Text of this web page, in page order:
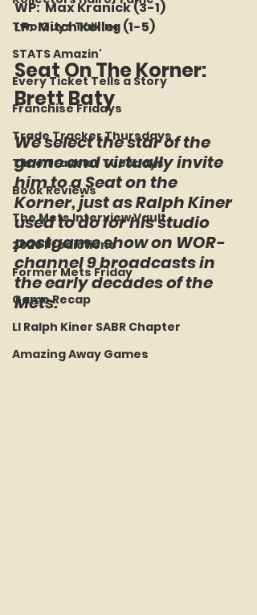
Two Guys Talking
STATS Amazin'
Every Ticket Tells a Story
Franchise Fridays
Trade Tracker Thursdays
Time Traveler Tuesdays
Book Reviews
The Mets Interview Vault
2026 Predictions
Former Mets Friday
Game Recap
LI Ralph Kiner SABR Chapter
Amazing Away Games
WP:  Max Kranick (3-1)
LP:  Mitch Keller (1-5)
Seat On The Korner:
Brett Baty
We select the star of the
game and virtually invite
him to a Seat on the
Korner, just as Ralph Kiner
used to do for his studio
postgame show on WOR-
channel 9 broadcasts in
the early decades of the
Mets.